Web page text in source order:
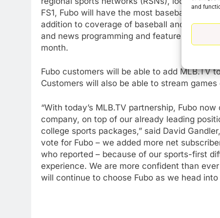
and
FS1, Fubo will have the most baseball
addition to coverage of baseball and other
and news programming and features more
month.
Fubo customers will be able to add MLB.TV
Customers will also be able to stream
“With today’s MLB.TV partnership, Fubo
company, on top of our already leading
college sports packages,” said David
vote for Fubo – we added more net
who reported – because of our sports-first
experience. We are more confident than
will continue to choose Fubo as we head into
76
New Original dramas coming
TOP NEWS
77
Video In December
AMAZON PRIME VIDEO TOP NEWS
78
Why Fire TV Might Lock Out
Kodi In the Future
AMAZON PRIME VIDEO KODI